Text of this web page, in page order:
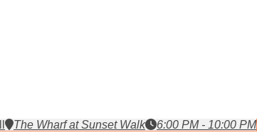
The Wharf at Sunset Walk 6:00 PM - 10:00 PM